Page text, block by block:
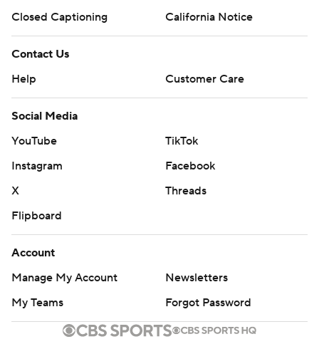
Closed Captioning
California Notice
Contact Us
Help
Customer Care
Social Media
YouTube
TikTok
Instagram
Facebook
X
Threads
Flipboard
Account
Manage My Account
Newsletters
My Teams
Forgot Password